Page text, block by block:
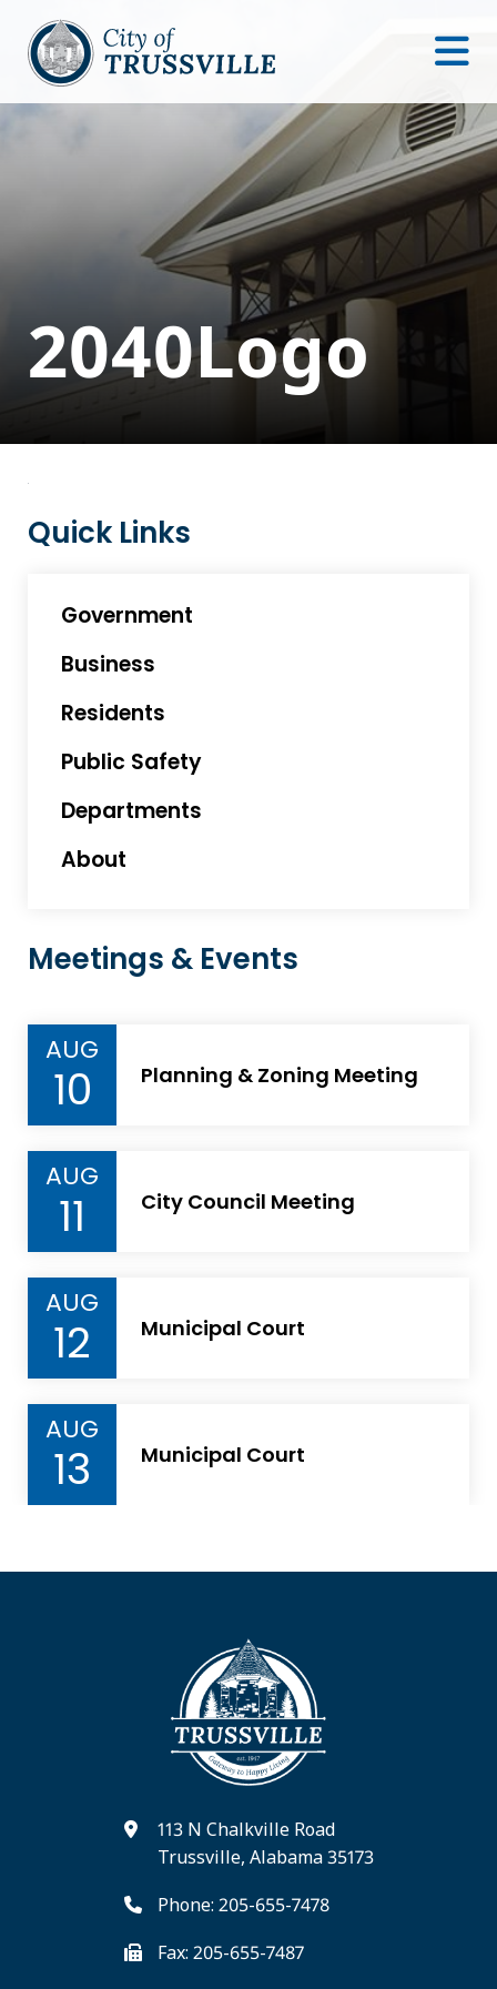
2040Logo
Quick Links
Government
Business
Residents
Public Safety
Departments
About
Meetings & Events
AUG
10 Planning & Zoning Meeting
AUG
11 City Council Meeting
AUG
12 Municipal Court
AUG
13 Municipal Court
113 N Chalkville Road
Trussville, Alabama 35173
Phone: 205-655-7478
Fax: 205-655-7487